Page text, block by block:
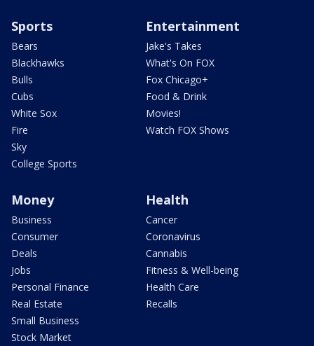
Sports
Bears
Blackhawks
Bulls
Cubs
White Sox
Fire
Sky
College Sports
Entertainment
Jake's Takes
What's On FOX
Fox Chicago+
Food & Drink
Movies!
Watch FOX Shows
Money
Business
Consumer
Deals
Jobs
Personal Finance
Real Estate
Small Business
Stock Market
Health
Cancer
Coronavirus
Cannabis
Fitness & Well-being
Health Care
Recalls